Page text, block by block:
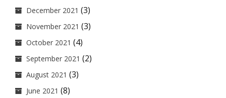
December 2021 (3)
November 2021 (3)
October 2021 (4)
September 2021 (2)
August 2021 (3)
June 2021 (8)